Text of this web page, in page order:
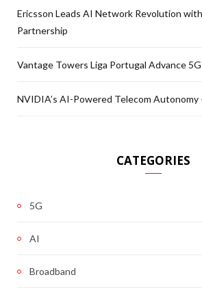
Ericsson Leads AI Network Revolution
Partnership
Vantage Towers Liga Portugal Advance
NVIDIA’s AI-Powered Telecom Autonomy
CATEGORIES
5G
AI
Broadband